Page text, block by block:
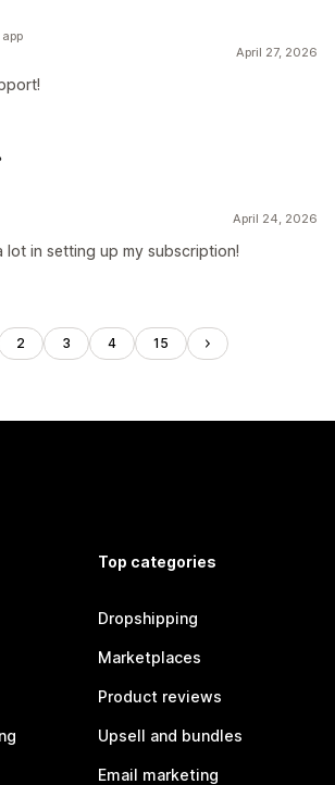
April 27, 2026
April 24, 2026
lot in setting up my subscription!
2 3 4 15
Top categories
Dropshipping
Marketplaces
Product reviews
Upsell and bundles
Email marketing